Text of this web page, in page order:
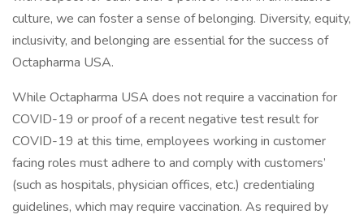
culture, we can foster a sense of belonging. Diversity, equity,
inclusivity, and belonging are essential for the success of
Octapharma USA.
While Octapharma USA does not require a vaccination for
COVID-19 or proof of a recent negative test result for
COVID-19 at this time, employees working in customer
facing roles must adhere to and comply with customers’
(such as hospitals, physician offices, etc.) credentialing
guidelines, which may require vaccination. As required by